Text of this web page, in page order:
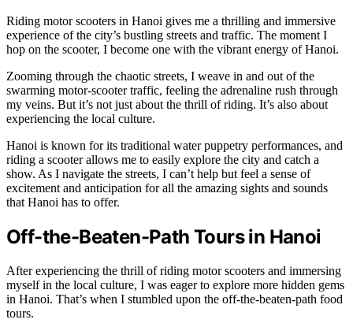
Riding motor scooters in Hanoi gives me a thrilling and immersive
experience of the city’s bustling streets and traffic. The moment I
hop on the scooter, I become one with the vibrant energy of Hanoi.
Zooming through the chaotic streets, I weave in and out of the
swarming motor-scooter traffic, feeling the adrenaline rush through
my veins. But it’s not just about the thrill of riding. It’s also about
experiencing the local culture.
Hanoi is known for its traditional water puppetry performances, and
riding a scooter allows me to easily explore the city and catch a
show. As I navigate the streets, I can’t help but feel a sense of
excitement and anticipation for all the amazing sights and sounds
that Hanoi has to offer.
Off-the-Beaten-Path Tours in Hanoi
After experiencing the thrill of riding motor scooters and immersing
myself in the local culture, I was eager to explore more hidden gems
in Hanoi. That’s when I stumbled upon the off-the-beaten-path food
tours.